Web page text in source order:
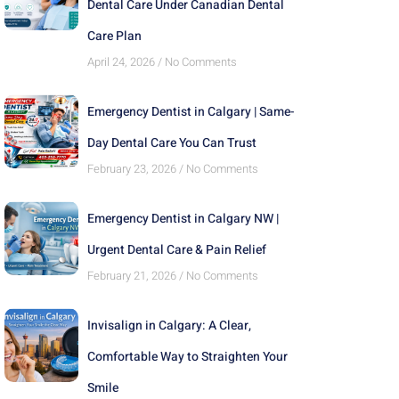
Dental Care Under Canadian Dental
Care Plan
April 24, 2026 No Comments
Emergency Dentist in Calgary | Same-
Day Dental Care You Can Trust
February 23, 2026 No Comments
Emergency Dentist in Calgary NW |
Urgent Dental Care & Pain Relief
February 21, 2026 No Comments
Invisalign in Calgary: A Clear,
Comfortable Way to Straighten Your
Smile